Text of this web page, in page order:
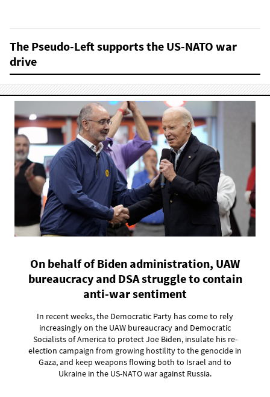
The Pseudo-Left supports the US-NATO war
drive
On behalf of Biden administration, UAW
bureaucracy and DSA struggle to contain
anti-war sentiment
In recent weeks, the Democratic Party has come to rely
increasingly on the UAW bureaucracy and Democratic
Socialists of America to protect Joe Biden, insulate his re-
election campaign from growing hostility to the genocide in
Gaza, and keep weapons flowing both to Israel and to
Ukraine in the US-NATO war against Russia.